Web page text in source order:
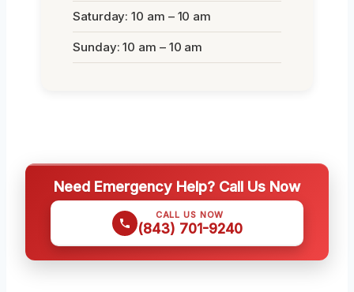
Saturday: 10 am – 10 am
Sunday: 10 am – 10 am
Need Emergency Help? Call Us Now
CALL US NOW
(843) 701-9240